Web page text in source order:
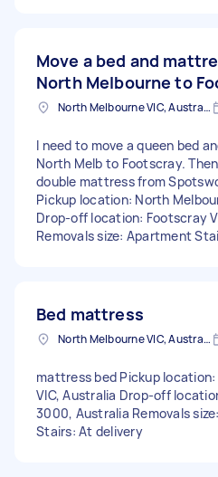
Move a bed and
North Melbourne to
North Melbourne VIC, Australia
I need to move a queen bed
North Melb to Footscray.
double mattress from
Pickup location: North
Drop-off location: Footscray
Removals size: Apartment
Bed mattress
North Melbourne VIC, Australia
mattress bed Pickup
VIC, Australia Drop-off
3000, Australia Removals
Stairs: At delivery